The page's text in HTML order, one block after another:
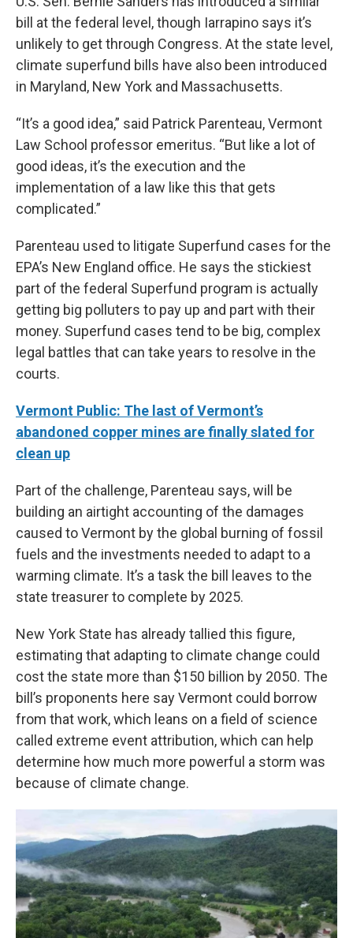
bill at the federal level, though Iarrapino says it’s
unlikely to get through Congress. At the state level,
climate superfund bills have also been introduced
in Maryland, New York and Massachusetts.
“It’s a good idea,” said Patrick Parenteau, Vermont
Law School professor emeritus. “But like a lot of
good ideas, it’s the execution and the
implementation of a law like this that gets
complicated.”
Parenteau used to litigate Superfund cases for the
EPA’s New England office. He says the stickiest
part of the federal Superfund program is actually
getting big polluters to pay up and part with their
money. Superfund cases tend to be big, complex
legal battles that can take years to resolve in the
courts.
Vermont Public: The last of Vermont’s
abandoned copper mines are finally slated for
clean up
Part of the challenge, Parenteau says, will be
building an airtight accounting of the damages
caused to Vermont by the global burning of fossil
fuels and the investments needed to adapt to a
warming climate. It’s a task the bill leaves to the
state treasurer to complete by 2025.
New York State has already tallied this figure,
estimating that adapting to climate change could
cost the state more than $150 billion by 2050. The
bill’s proponents here say Vermont could borrow
from that work, which leans on a field of science
called extreme event attribution, which can help
determine how much more powerful a storm was
because of climate change.